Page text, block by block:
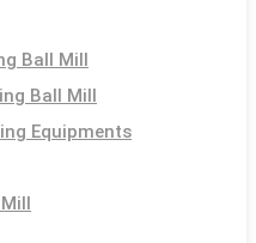
Ball Mill
Ball Mill
Equipments